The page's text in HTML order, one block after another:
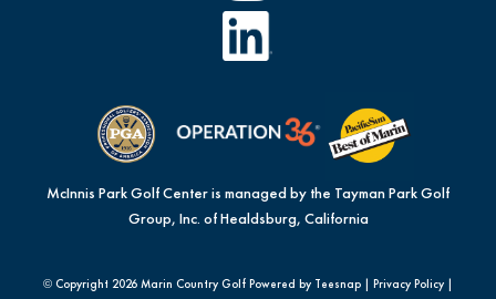
McInnis Park Golf Center is managed by the Tayman Park Golf
Group, Inc. of Healdsburg, California
© Copyright 2026 Marin Country Golf Powered by Teesnap | Privacy Policy|